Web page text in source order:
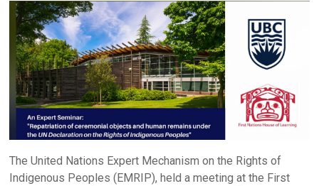
The United Nations Expert Mechanism on the Rights of
Indigenous Peoples (EMRIP), held a meeting at the First